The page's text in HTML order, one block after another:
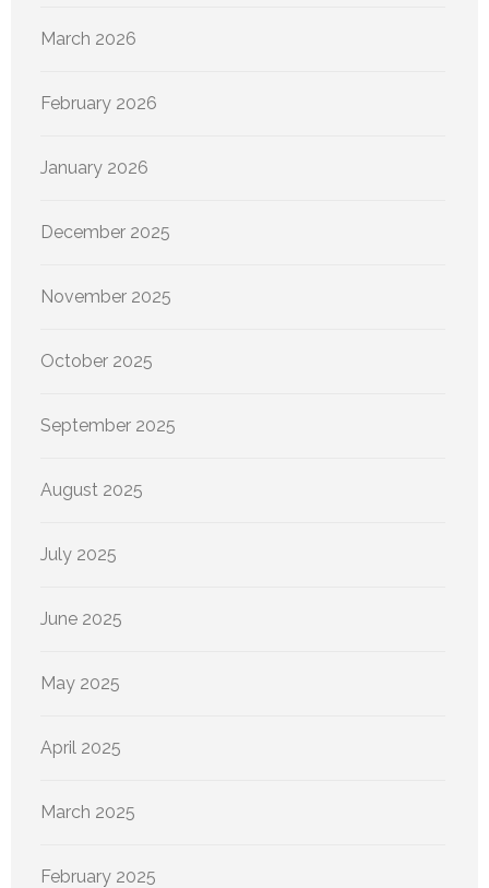
March 2026
February 2026
January 2026
December 2025
November 2025
October 2025
September 2025
August 2025
July 2025
June 2025
May 2025
April 2025
March 2025
February 2025